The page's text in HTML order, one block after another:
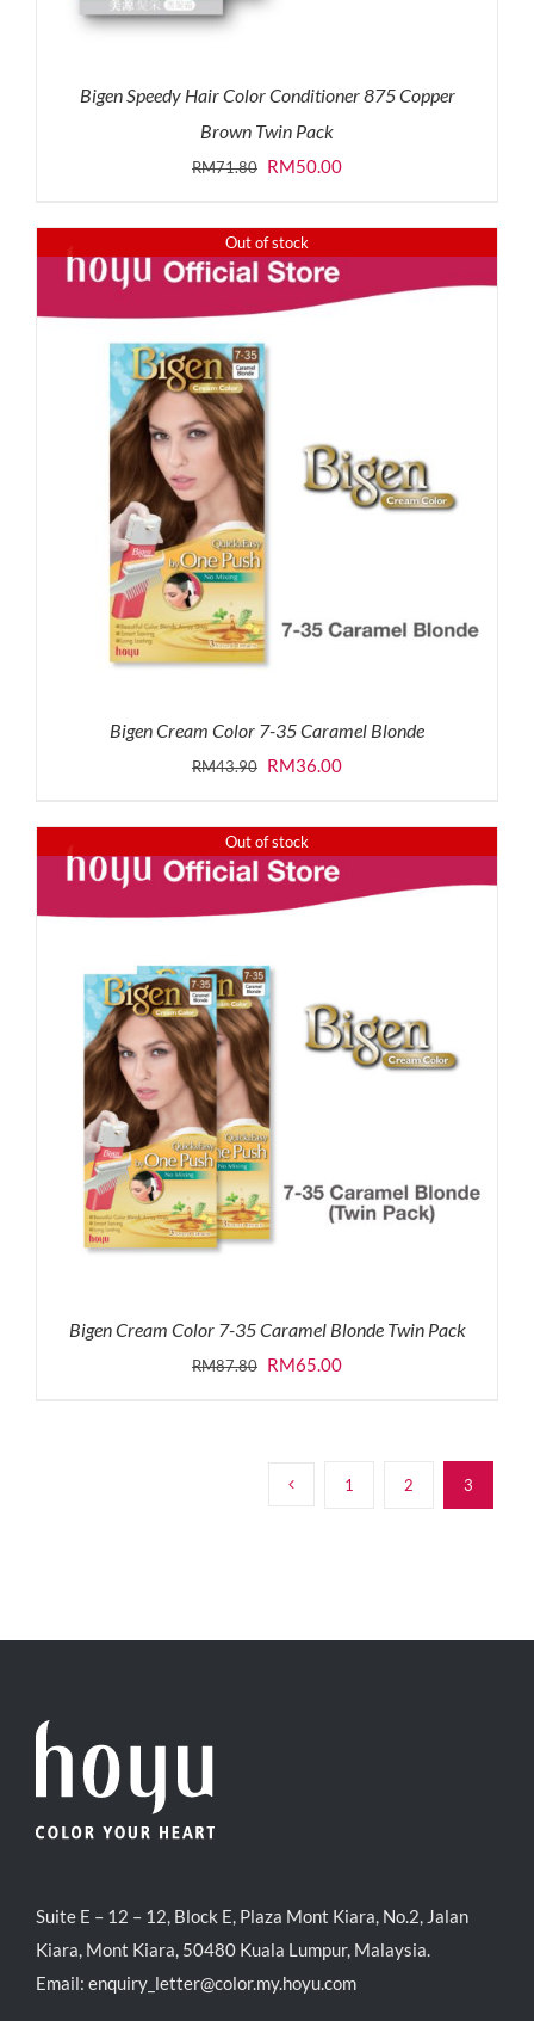
Bigen Speedy Hair Color Conditioner 875 Copper
Brown Twin Pack
RM71.80 Original
was:
RM71.80.
RM50.00Current
is:
RM50.00.
Out of stock
Bigen Cream Color 7-35 Caramel Blonde
RM43.90 Original
was:
RM43.90.
RM36.00Current
is:
Out of stock
Bigen Cream Color 7-35 Caramel Blonde Twin Pack
RM87.80 Original
RM65.00Current
1 2 3
Suite E – 12 – 12, Block E, Plaza Mont Kiara, No.2, Jalan
Kiara, Mont Kiara, 50480 Kuala Lumpur, Malaysia.
Email: enquiry_letter@color.my.hoyu.com